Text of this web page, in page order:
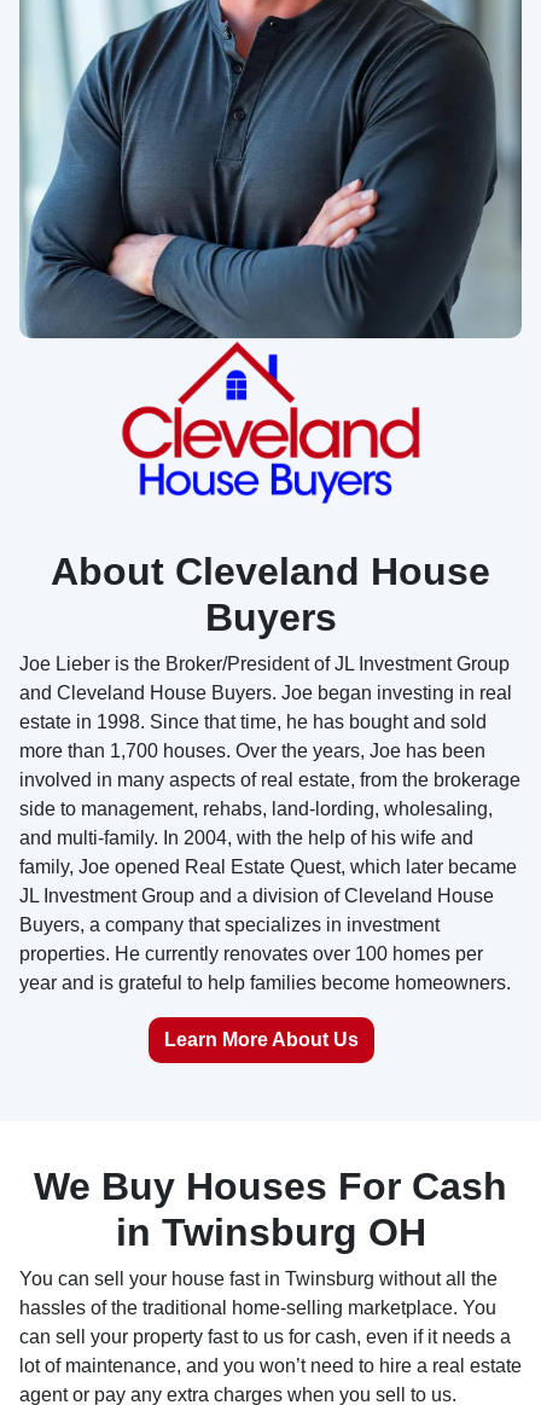
About Cleveland House
Buyers
Joe Lieber is the Broker/President of JL Investment Group
and Cleveland House Buyers. Joe began investing in real
estate in 1998. Since that time, he has bought and sold
more than 1,700 houses. Over the years, Joe has been
involved in many aspects of real estate, from the brokerage
side to management, rehabs, land-lording, wholesaling,
and multi-family. In 2004, with the help of his wife and
family, Joe opened Real Estate Quest, which later became
JL Investment Group and a division of Cleveland House
Buyers, a company that specializes in investment
properties. He currently renovates over 100 homes per
year and is grateful to help families become homeowners.
Learn More About Us
We Buy Houses For Cash
in Twinsburg OH
You can sell your house fast in Twinsburg without all the
hassles of the traditional home-selling marketplace. You
can sell your property fast to us for cash, even if it needs a
lot of maintenance, and you won’t need to hire a real estate
agent or pay any extra charges when you sell to us.